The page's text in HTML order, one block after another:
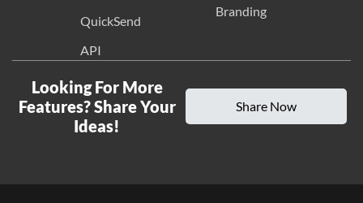
QuickSend
API
Branding
Looking For More
Features? Share Your
Ideas!
Share Now